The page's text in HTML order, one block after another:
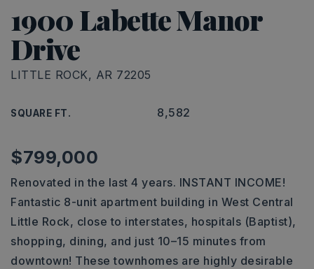
1900 Labette Manor
Drive
LITTLE ROCK, AR 72205
SQUARE FT. 8,582
$799,000
Renovated in the last 4 years. INSTANT INCOME!
Fantastic 8-unit apartment building in West Central
Little Rock, close to interstates, hospitals (Baptist),
shopping, dining, and just 10–15 minutes from
downtown! These townhomes are highly desirable